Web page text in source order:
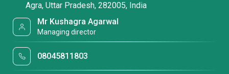
Agra, Uttar Pradesh, 282005, India
Mr Kushagra Agarwal
Managing director
08045811803